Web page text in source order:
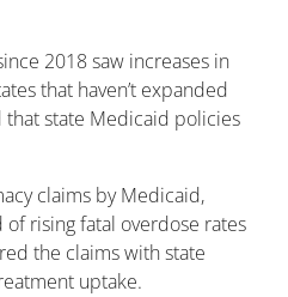
2018 saw increases in
that haven’t expanded
state Medicaid policies
claims by Medicaid,
rising fatal overdose rates
the claims with state
uptake.